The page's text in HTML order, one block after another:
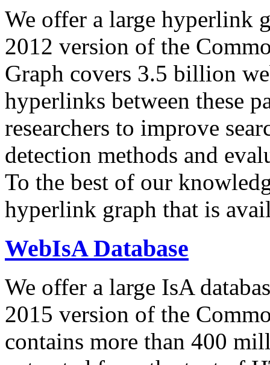
We offer a large hyperlink
2012 version of the
Graph covers 3.5 billion
hyperlinks between these
researchers to improve
detection methods and
To the best of our
hyperlink graph that is
WebIsA Database
We offer a large IsA
2015 version of the
contains more than 400